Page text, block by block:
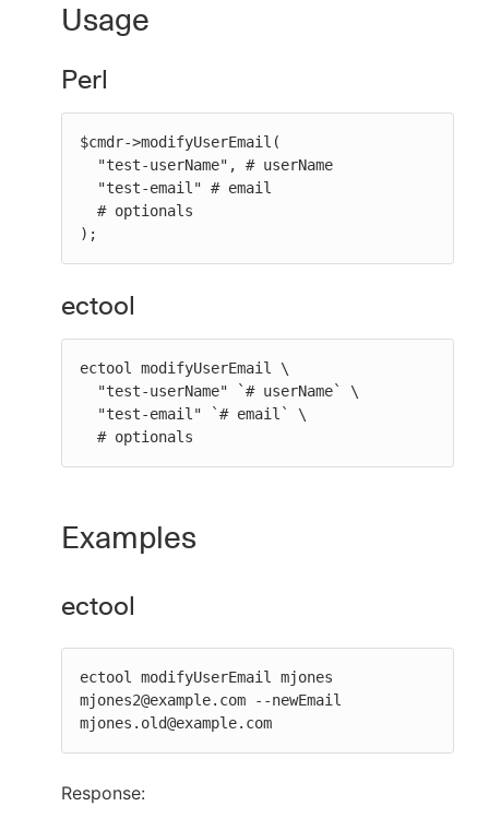
Usage
Perl
$cmdr->modifyUserEmail(
);
ectool
ectool modifyUserEmail \
  # optionals
Examples
ectool
ectool modifyUserEmail mjones
mjones2@example.com --newEmail
mjones.old@example.com
Response: